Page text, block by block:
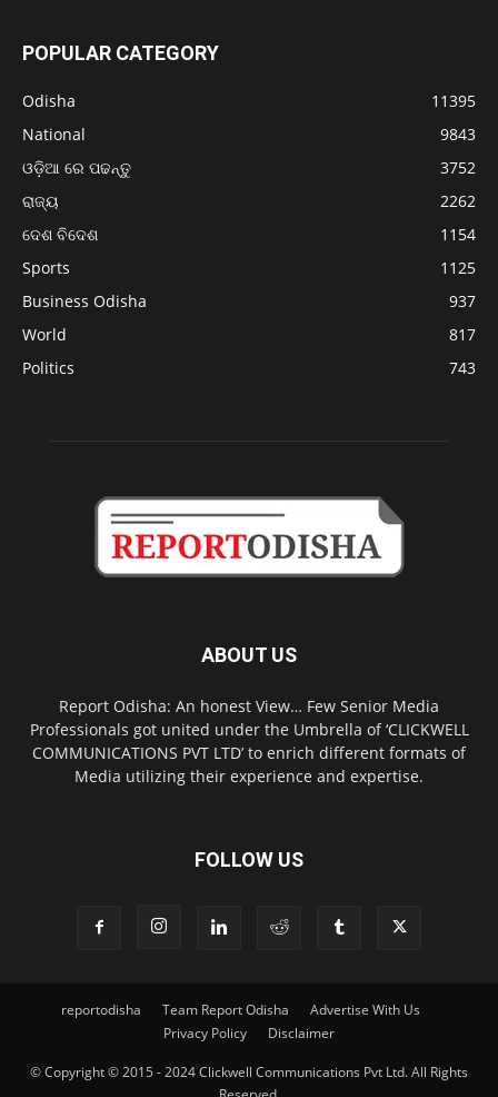
POPULAR CATEGORY
Odisha
11395
National
9843
ଓଡ଼ିଆ ରେ ପଢନ୍ତୁ
3752
ରାଜ୍ୟ
2262
ଦେଶ ବିଦେଶ
1154
Sports
1125
Business Odisha
937
World
817
Politics
743
ABOUT US
Report Odisha: An honest View… Few Senior Media
Professionals got united under the Umbrella of ‘CLICKWELL
COMMUNICATIONS PVT LTD’ to enrich different formats of
Media utilizing their experience and expertise.
FOLLOW US
reportodisha Team Report Odisha
Advertise With Us
Privacy Policy
Disclaimer
© Copyright © 2015 - 2024 Clickwell Communications Pvt Ltd. All Rights